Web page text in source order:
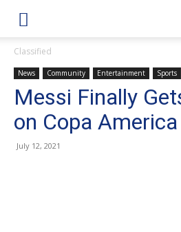
Classified
News Community Entertainment Sports
Messi Finally
on Copa
July 12, 2021